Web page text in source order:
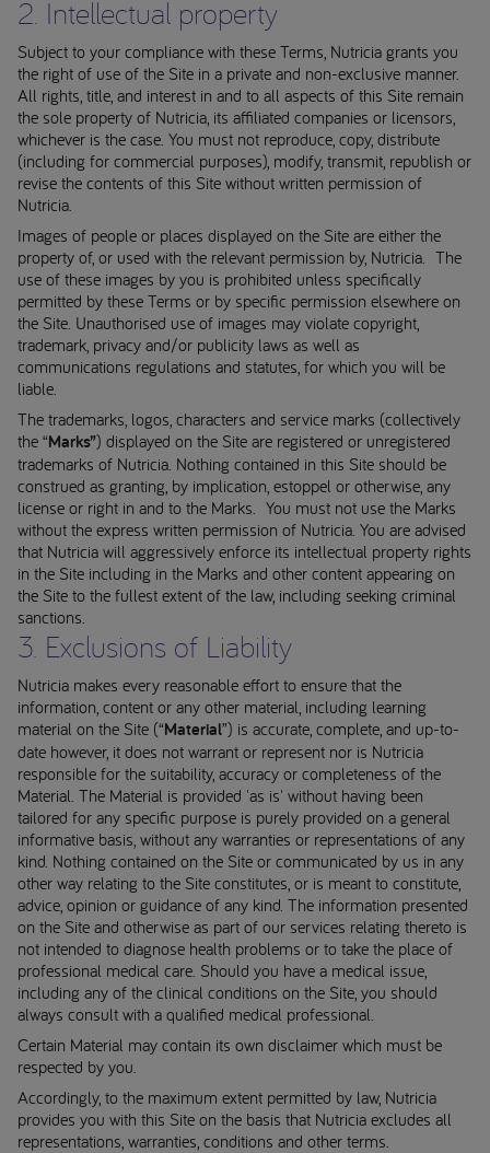
2. Intellectual property
Subject to your compliance with these Terms, Nutricia grants you
the right of use of the Site in a private and non-exclusive manner.
All rights, title, and interest in and to all aspects of this Site remain
the sole property of Nutricia, its affiliated companies or licensors,
whichever is the case. You must not reproduce, copy, distribute
(including for commercial purposes), modify, transmit, republish or
revise the contents of this Site without written permission of
Nutricia.
Images of people or places displayed on the Site are either the
property of, or used with the relevant permission by, Nutricia. The
use of these images by you is prohibited unless specifically
permitted by these Terms or by specific permission elsewhere on
the Site. Unauthorised use of images may violate copyright,
trademark, privacy and/or publicity laws as well as
communications regulations and statutes, for which you will be
liable.
The trademarks, logos, characters and service marks (collectively
the “Marks”) displayed on the Site are registered or unregistered
trademarks of Nutricia. Nothing contained in this Site should be
construed as granting, by implication, estoppel or otherwise, any
license or right in and to the Marks. You must not use the Marks
without the express written permission of Nutricia. You are advised
that Nutricia will aggressively enforce its intellectual property rights
in the Site including in the Marks and other content appearing on
the Site to the fullest extent of the law, including seeking criminal
sanctions.
3. Exclusions of Liability
Nutricia makes every reasonable effort to ensure that the
information, content or any other material, including learning
material on the Site (“Material”) is accurate, complete, and up-to-
date however, it does not warrant or represent nor is Nutricia
responsible for the suitability, accuracy or completeness of the
Material. The Material is provided 'as is' without having been
tailored for any specific purpose is purely provided on a general
informative basis, without any warranties or representations of any
kind. Nothing contained on the Site or communicated by us in any
other way relating to the Site constitutes, or is meant to constitute,
advice, opinion or guidance of any kind. The information presented
on the Site and otherwise as part of our services relating thereto is
not intended to diagnose health problems or to take the place of
professional medical care. Should you have a medical issue,
including any of the clinical conditions on the Site, you should
always consult with a qualified medical professional.
Certain Material may contain its own disclaimer which must be
respected by you.
Accordingly, to the maximum extent permitted by law, Nutricia
provides you with this Site on the basis that Nutricia excludes all
representations, warranties, conditions and other terms.